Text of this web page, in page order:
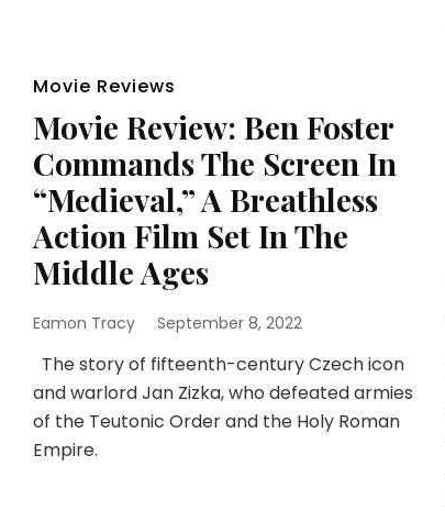
Movie Reviews
Movie Review: Ben Foster
Commands The Screen In
“Medieval,” A Breathless
Action Film Set In The
Middle Ages
Eamon Tracy September 8, 2022
The story of fifteenth-century Czech icon
and warlord Jan Zizka, who defeated armies
of the Teutonic Order and the Holy Roman
Empire.